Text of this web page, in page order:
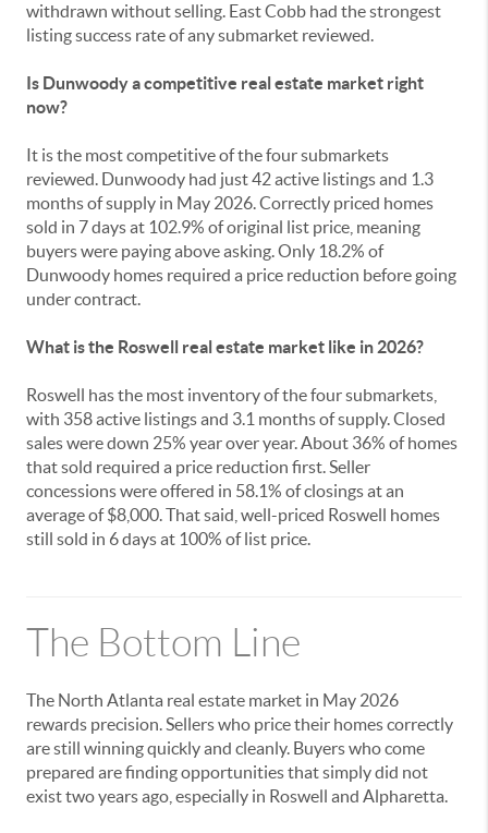
withdrawn without selling. East Cobb had the strongest
listing success rate of any submarket reviewed.
Is Dunwoody a competitive real estate market right
now?
It is the most competitive of the four submarkets
reviewed. Dunwoody had just 42 active listings and 1.3
months of supply in May 2026. Correctly priced homes
sold in 7 days at 102.9% of original list price, meaning
buyers were paying above asking. Only 18.2% of
Dunwoody homes required a price reduction before going
under contract.
What is the Roswell real estate market like in 2026?
Roswell has the most inventory of the four submarkets,
with 358 active listings and 3.1 months of supply. Closed
sales were down 25% year over year. About 36% of homes
that sold required a price reduction first. Seller
concessions were offered in 58.1% of closings at an
average of $8,000. That said, well-priced Roswell homes
still sold in 6 days at 100% of list price.
The Bottom Line
The North Atlanta real estate market in May 2026
rewards precision. Sellers who price their homes correctly
are still winning quickly and cleanly. Buyers who come
prepared are finding opportunities that simply did not
exist two years ago, especially in Roswell and Alpharetta.